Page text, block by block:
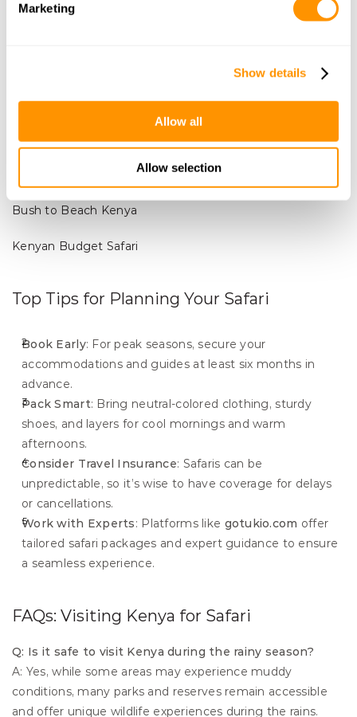
Marketing
Show details
Allow all
Allow selection
Coastal Kenya (Beach and Wildlife Combo)
: Combine a safari with a relaxing beach
getaway along Kenya’s stunning coastline.
: Explore marine parks for snorkeling and diving
opportunities.
Gotukio.com trips to combine with the coast:
Bush to Beach Kenya
Kenyan Budget Safari
Top Tips for Planning Your Safari
Book Early: For peak seasons, secure your
accommodations and guides at least six months in
advance.
Pack Smart: Bring neutral-colored clothing, sturdy
shoes, and layers for cool mornings and warm
afternoons.
Consider Travel Insurance: Safaris can be
unpredictable, so it’s wise to have coverage for delays
or cancellations.
Work with Experts: Platforms like gotukio.com offer
tailored safari packages and expert guidance to ensure
a seamless experience.
FAQs: Visiting Kenya for Safari
Q: Is it safe to visit Kenya during the rainy season?
A: Yes, while some areas may experience muddy
conditions, many parks and reserves remain accessible
and offer unique wildlife experiences during the rains.